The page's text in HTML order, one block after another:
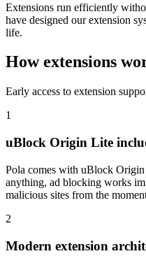
Extensions run efficiently
have designed our extension
life.
How extensions
Early access to extension
1
uBlock Origin Lite
Pola comes with uBlock
anything, ad blocking works
malicious sites from the
2
Modern extension